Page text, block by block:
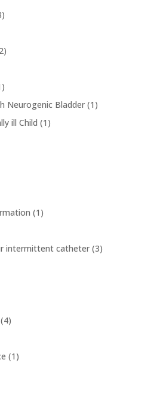
Neurogenic Bladder(1)
ill Child (1)
(1)
intermittent catheter(3)
(4)
(1)